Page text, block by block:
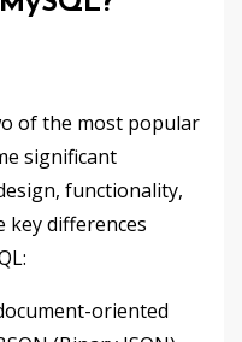
of the most popular
significant
functionality,
key differences
oriented